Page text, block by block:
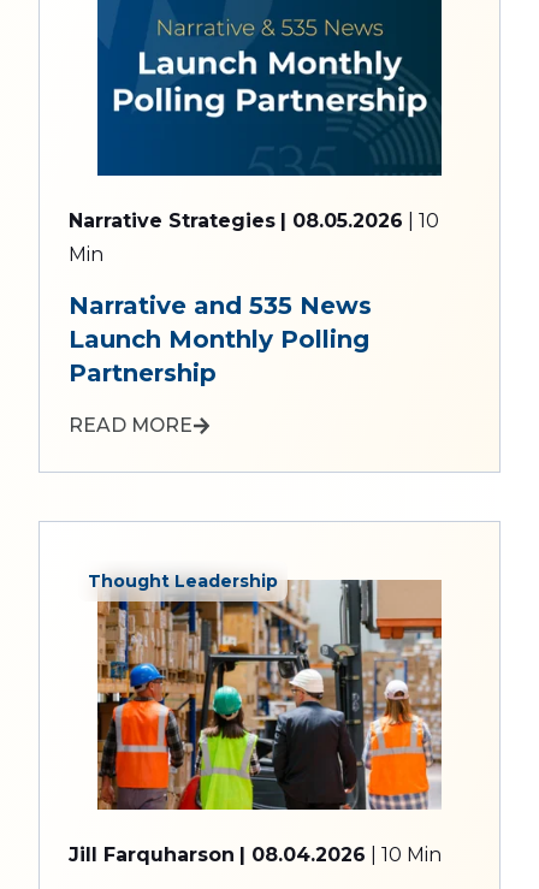
Narrative Strategies | 08.05.2026
| 10
Min
Narrative and 535 News
Launch Monthly Polling
Partnership
READ MORE
Thought Leadership
Jill Farquharson | 08.04.2026 | 10 Min